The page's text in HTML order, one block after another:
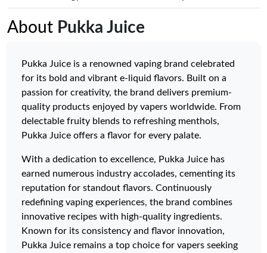
About Pukka Juice
Pukka Juice is a renowned vaping brand celebrated
for its bold and vibrant e-liquid flavors. Built on a
passion for creativity, the brand delivers premium-
quality products enjoyed by vapers worldwide. From
delectable fruity blends to refreshing menthols,
Pukka Juice offers a flavor for every palate.
With a dedication to excellence, Pukka Juice has
earned numerous industry accolades, cementing its
reputation for standout flavors. Continuously
redefining vaping experiences, the brand combines
innovative recipes with high-quality ingredients.
Known for its consistency and flavor innovation,
Pukka Juice remains a top choice for vapers seeking